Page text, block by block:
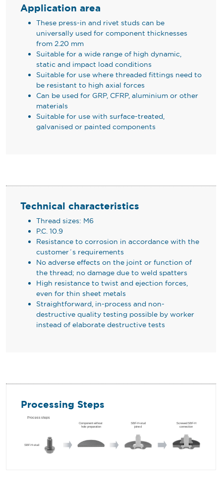
Application area
These press-in and rivet studs can be
universally used for component thicknesses
from 2.20 mm
Suitable for a wide range of high dynamic,
static and impact load conditions
Suitable for use where threaded fittings need to
be resistant to high axial forces
Can be used for GRP, CFRP, aluminium or other
materials
Suitable for use with surface-treated,
galvanised or painted components
Technical characteristics
Thread sizes: M6
P.C. 10.9
Resistance to corrosion in accordance with the
customer´s requirements
No adverse effects on the joint or function of
the thread; no damage due to weld spatters
High resistance to twist and ejection forces,
even for thin sheet metals
Straightforward, in-process and non-
destructive quality testing possible by worker
instead of elaborate destructive tests
Processing Steps